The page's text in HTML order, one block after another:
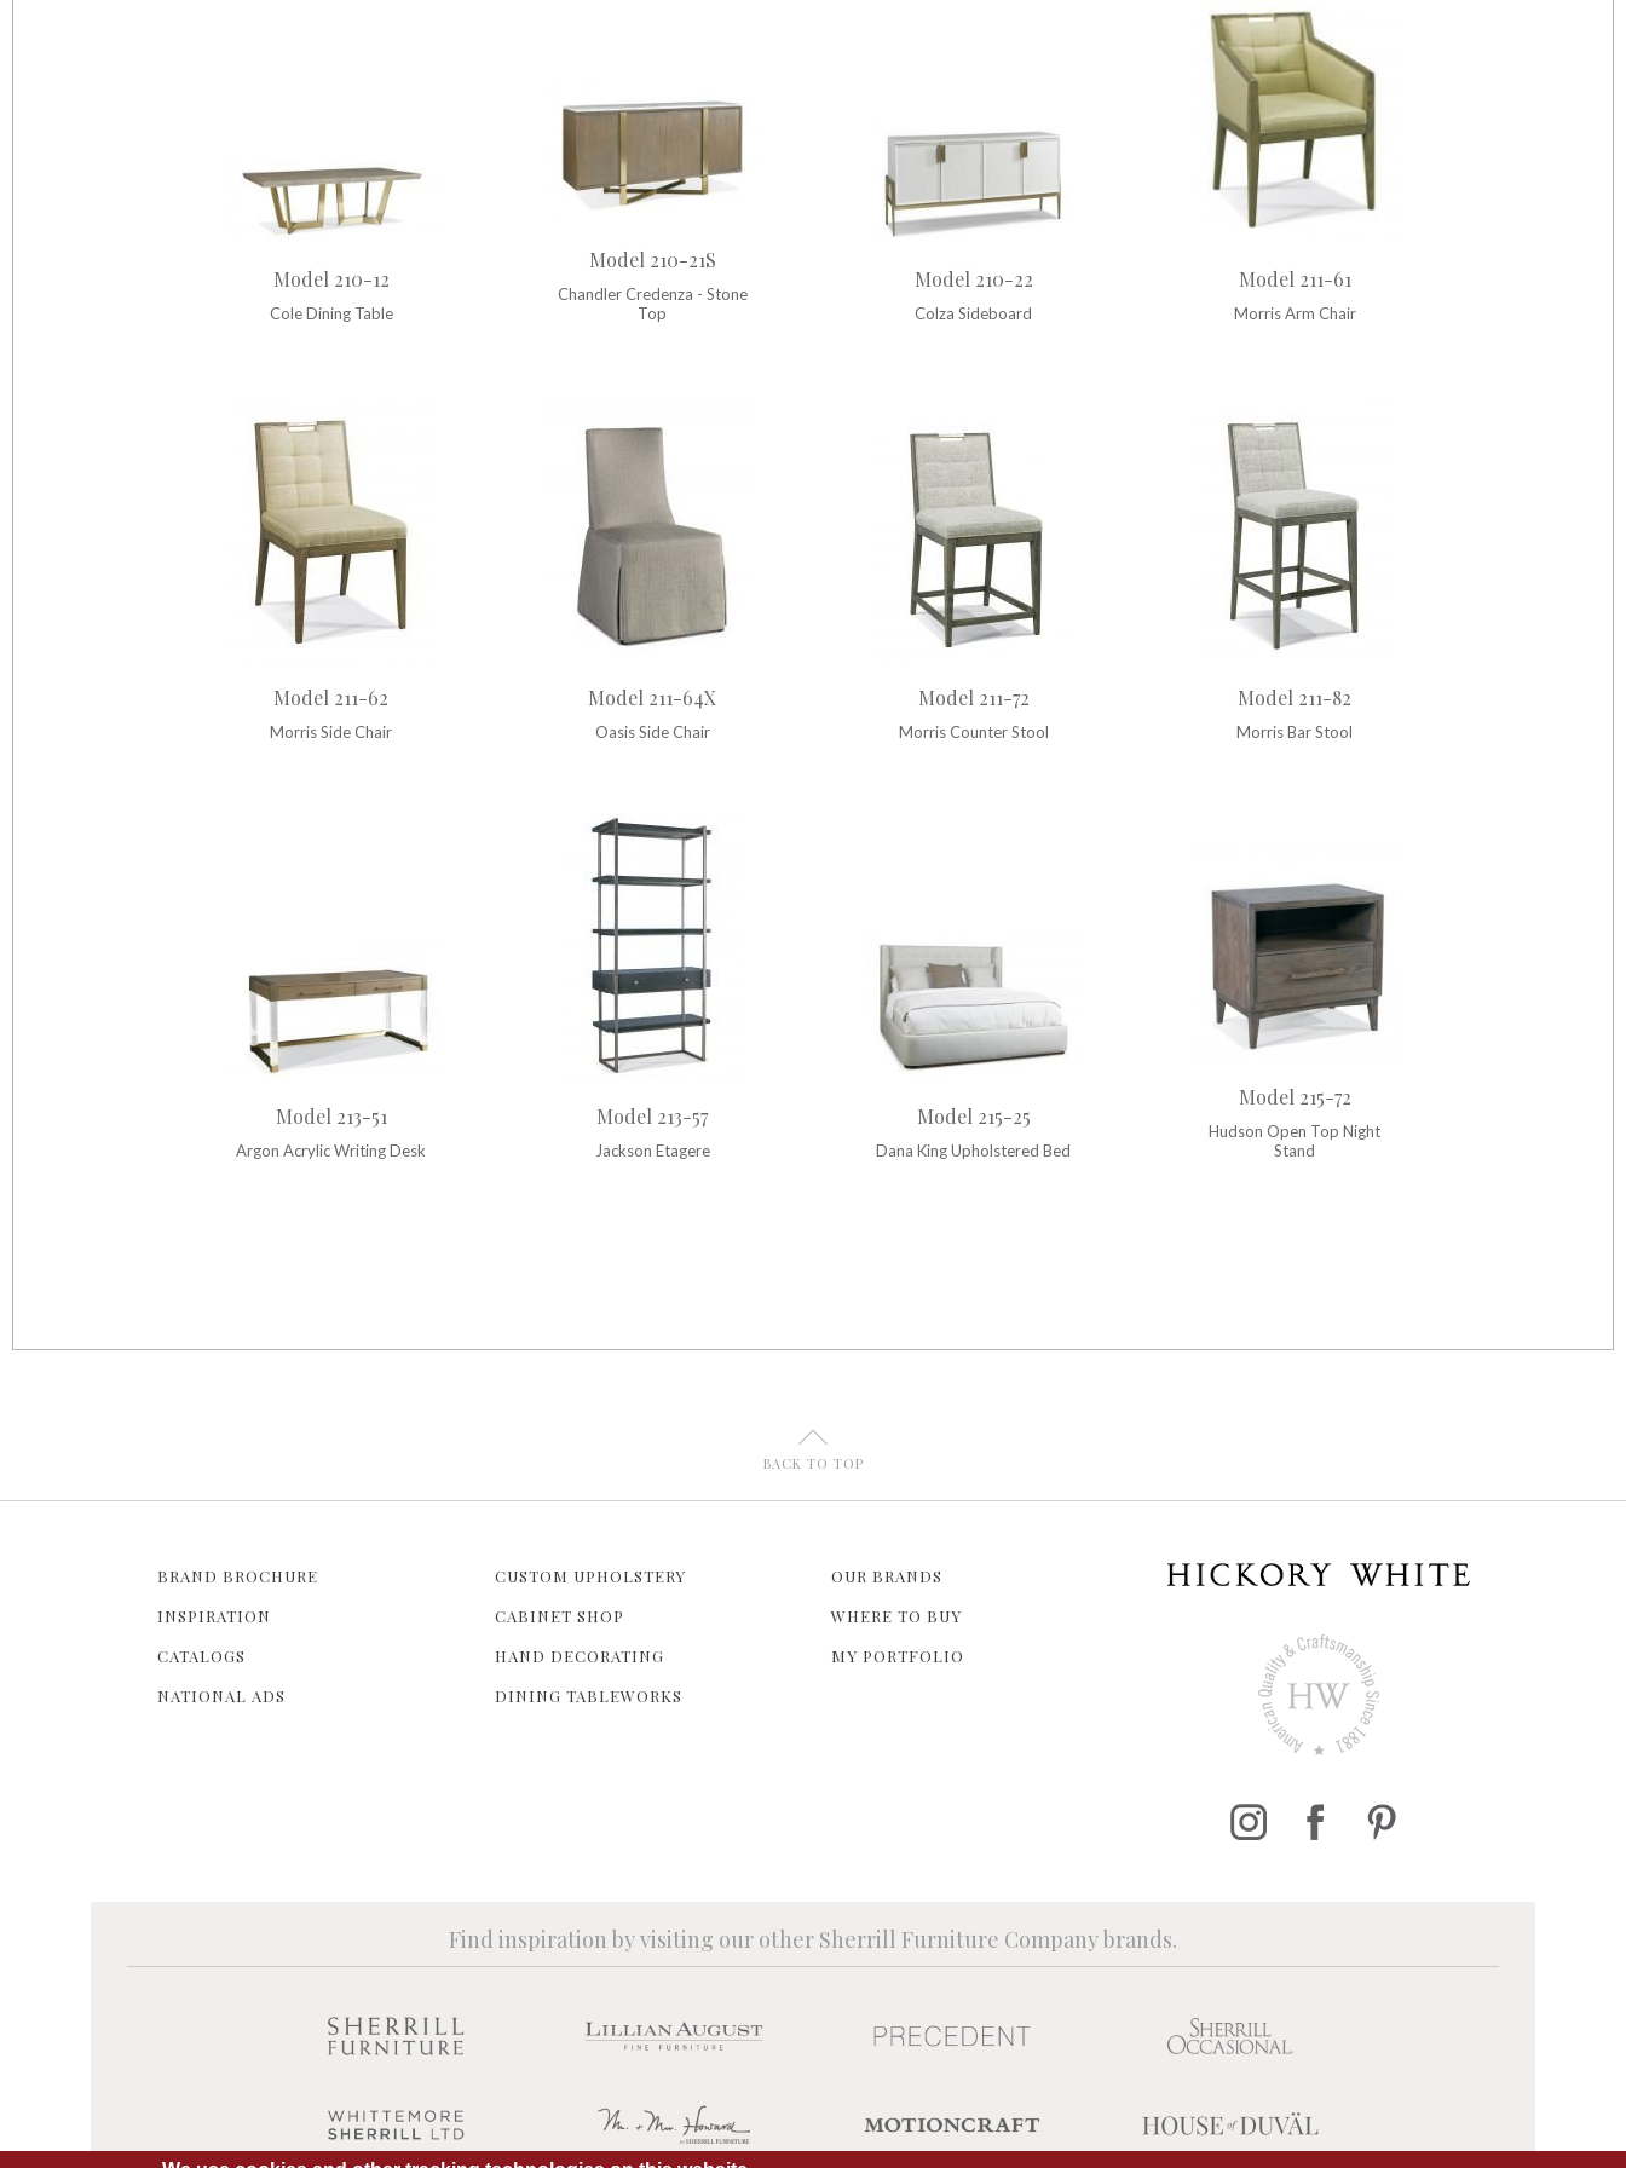
Model 210-12
Cole Dining Table
Model 210-21S
Chandler Credenza - Stone
Top
Model 210-22
Colza Sideboard
Model 211-61
Morris Arm Chair
Model 211-62
Morris Side Chair
Model 211-64X
Oasis Side Chair
Model 211-72
Morris Counter Stool
Model 211-82
Morris Bar Stool
Model 213-51
Argon Acrylic Writing Desk
Model 213-57
Jackson Etagere
Model 215-25
Dana King Upholstered Bed
Model 215-72
Hudson Open Top Night
Stand
U
BACK TO TOP
BRAND BROCHURE
INSPIRATION
CATALOGS
NATIONAL ADS
CUSTOM UPHOLSTERY
CABINET SHOP
HAND DECORATING
DINING TABLEWORKS
OUR BRANDS
WHERE TO BUY
MY PORTFOLIO
Find inspiration by visiting our other Sherrill Furniture Company brands.